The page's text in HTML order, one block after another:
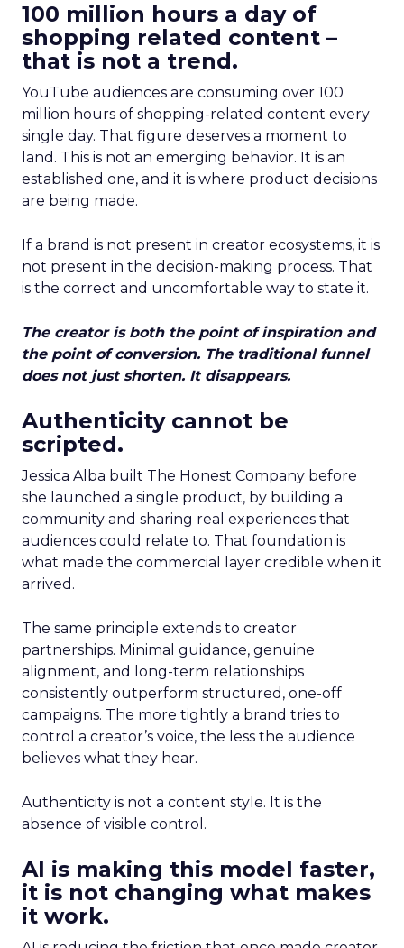
100 million hours a day of
shopping related content –
that is not a trend.
YouTube audiences are consuming over 100
million hours of shopping-related content every
single day. That figure deserves a moment to
land. This is not an emerging behavior. It is an
established one, and it is where product decisions
are being made.
If a brand is not present in creator ecosystems, it is
not present in the decision-making process. That
is the correct and uncomfortable way to state it.
The creator is both the point of inspiration and
the point of conversion. The traditional funnel
does not just shorten. It disappears.
Authenticity cannot be
scripted.
Jessica Alba built The Honest Company before
she launched a single product, by building a
community and sharing real experiences that
audiences could relate to. That foundation is
what made the commercial layer credible when it
arrived.
The same principle extends to creator
partnerships. Minimal guidance, genuine
alignment, and long-term relationships
consistently outperform structured, one-off
campaigns. The more tightly a brand tries to
control a creator’s voice, the less the audience
believes what they hear.
Authenticity is not a content style. It is the
absence of visible control.
AI is making this model faster,
it is not changing what makes
it work.